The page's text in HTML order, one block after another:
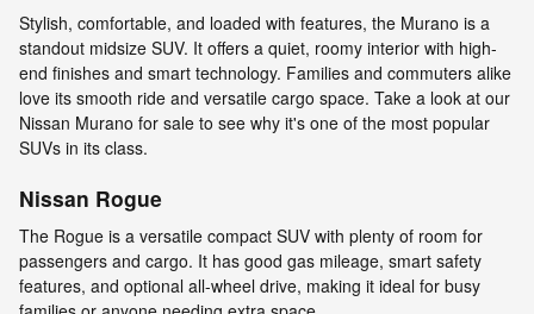
Stylish, comfortable, and loaded with features, the Murano is a
standout midsize SUV. It offers a quiet, roomy interior with high-
end finishes and smart technology. Families and commuters alike
love its smooth ride and versatile cargo space. Take a look at our
Nissan Murano for sale to see why it's one of the most popular
SUVs in its class.
Nissan Rogue
The Rogue is a versatile compact SUV with plenty of room for
passengers and cargo. It has good gas mileage, smart safety
features, and optional all-wheel drive, making it ideal for busy